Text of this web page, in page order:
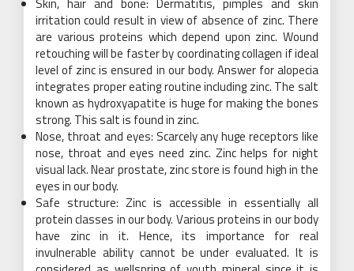
irritation could result in view of absence of zinc. There
are various proteins which depend upon zinc. Wound
retouching will be faster by coordinating collagen if ideal
level of zinc is ensured in our body. Answer for alopecia
integrates proper eating routine including zinc. The salt
known as hydroxyapatite is huge for making the bones
strong. This salt is found in zinc.
Nose, throat and eyes: Scarcely any huge receptors like
nose, throat and eyes need zinc. Zinc helps for night
visual lack. Near prostate, zinc store is found high in the
eyes in our body.
Safe structure: Zinc is accessible in essentially all
protein classes in our body. Various proteins in our body
have zinc in it. Hence, its importance for real
invulnerable ability cannot be under evaluated. It is